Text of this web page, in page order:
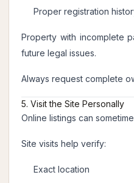
Proper registration
Property with incomplete
future legal issues.
Always request complete
5. Visit the Site Personally
Online listings can
Site visits help verify:
Exact location